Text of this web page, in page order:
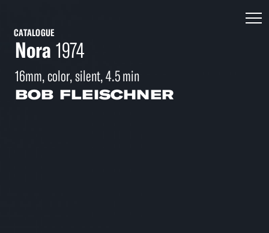
CATALOGUE
Nora 1974
16mm, color, silent, 4.5 min
BOB FLEISCHNER